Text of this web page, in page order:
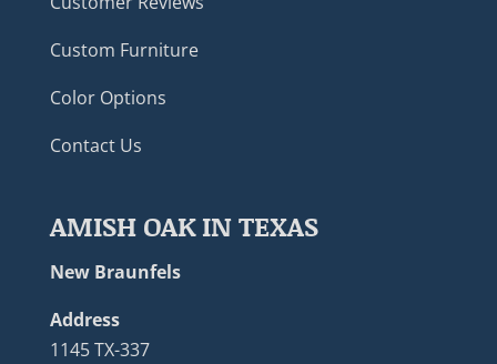
Custom Furniture
Color Options
Contact Us
AMISH OAK IN TEXAS
New Braunfels
Address
1145 TX-337